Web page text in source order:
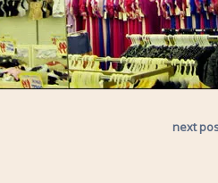
next